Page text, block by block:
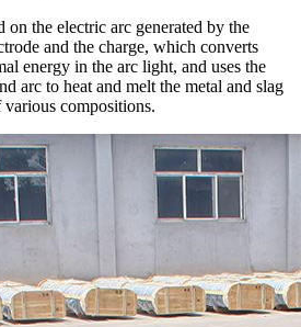
on the electric arc generated by the
and the charge, which converts
energy in the arc light, and uses the
arc to heat and melt the metal and slag
compositions.